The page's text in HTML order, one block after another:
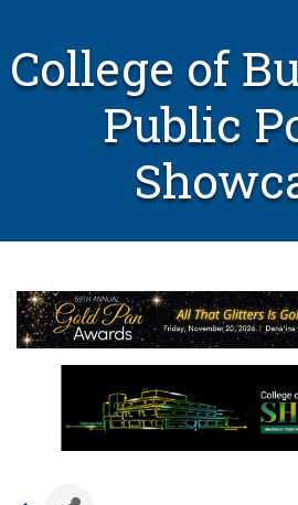
College of
Public